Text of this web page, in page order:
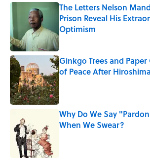
The Letters Nelson
Prison Reveal His
Optimism
Published by on Invalid Date
Ginkgo Trees and
of Peace After Hiroshima
Why Do We Say
When We Swear?